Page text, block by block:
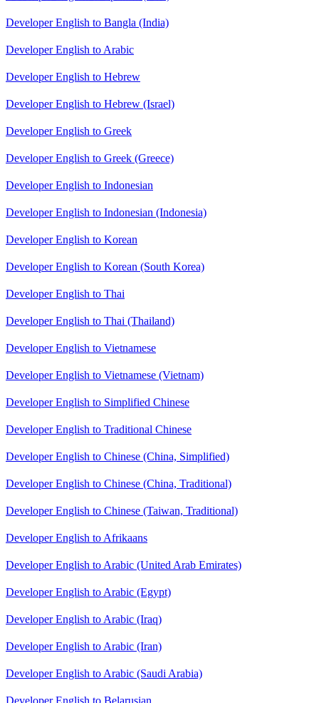
Developer English to Bangla (India)
Developer English to Arabic
Developer English to Hebrew
Developer English to Hebrew (Israel)
Developer English to Greek
Developer English to Greek (Greece)
Developer English to Indonesian
Developer English to Indonesian (Indonesia)
Developer English to Korean
Developer English to Korean (South Korea)
Developer English to Thai
Developer English to Thai (Thailand)
Developer English to Vietnamese
Developer English to Vietnamese (Vietnam)
Developer English to Simplified Chinese
Developer English to Traditional Chinese
Developer English to Chinese (China, Simplified)
Developer English to Chinese (China, Traditional)
Developer English to Chinese (Taiwan, Traditional)
Developer English to Afrikaans
Developer English to Arabic (United Arab Emirates)
Developer English to Arabic (Egypt)
Developer English to Arabic (Iraq)
Developer English to Arabic (Iran)
Developer English to Arabic (Saudi Arabia)